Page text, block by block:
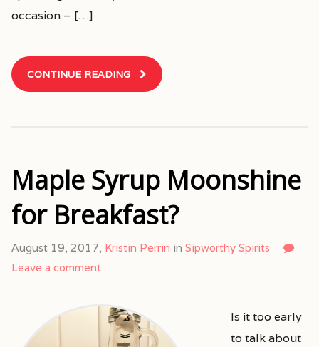
occasion – […]
CONTINUE READING
Maple Syrup Moonshine
for Breakfast?
August 19, 2017, Kristin Perrin in Sipworthy Spirits
Leave a comment
Is it too early
to talk about